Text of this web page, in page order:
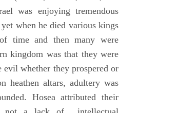
was enjoying tremendous
when he died various kings
time and then many were
kingdom was that they were
whether they prospered or
heathen altars, adultery was
Hosea attributed their